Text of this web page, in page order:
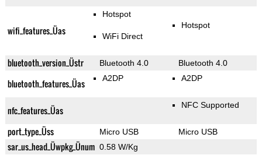
wifi_features_Üas
Hotspot
WiFi Direct
Hotspot
bluetooth_version_Üstr Bluetooth 4.0 Bluetooth 4.0
bluetooth_features_Üas A2DP A2DP
nfc_features_Üas NFC Supported
port_type_Üss Micro USB Micro USB
sar_us_head_Üwpkg_Ünum 0.58 W/Kg